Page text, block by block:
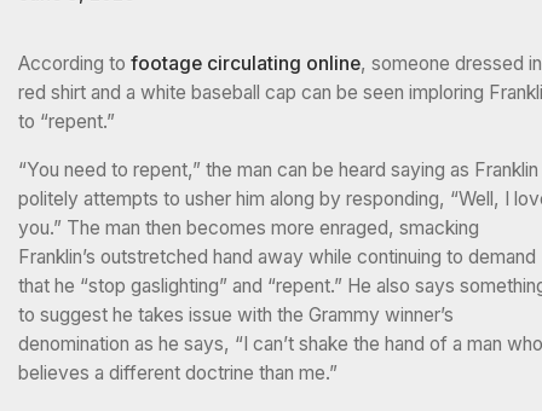
According to footage circulating online, someone dressed
red shirt and a white baseball cap can be seen imploring
to “repent.”
“You need to repent,” the man can be heard saying as Franklin
politely attempts to usher him along by responding, “Well, I
you.” The man then becomes more enraged, smacking
Franklin’s outstretched hand away while continuing to demand
that he “stop gaslighting” and “repent.” He also says
to suggest he takes issue with the Grammy winner’s
denomination as he says, “I can’t shake the hand of a man who
believes a different doctrine than me.”